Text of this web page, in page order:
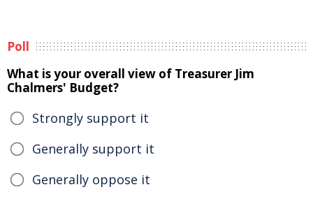
Poll
What is your overall view of Treasurer Jim
Chalmers' Budget?
Strongly support it
Generally support it
Generally oppose it